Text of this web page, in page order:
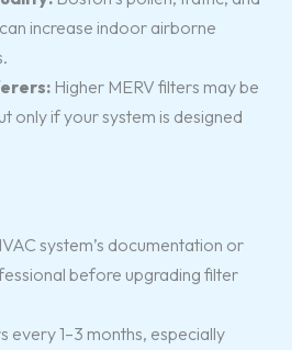
increase indoor airborne
Higher MERV filters may be
only if your system is designed
system’s documentation or
before upgrading filter
every 1–3 months, especially